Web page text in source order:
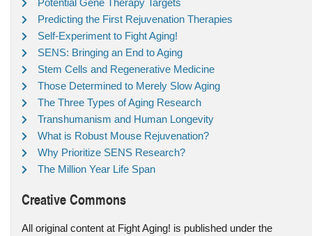
Predicting the First Rejuvenation Therapies
Self-Experiment to Fight Aging!
SENS: Bringing an End to Aging
Stem Cells and Regenerative Medicine
Those Determined to Merely Slow Aging
The Three Types of Aging Research
Transhumanism and Human Longevity
What is Robust Mouse Rejuvenation?
Why Prioritize SENS Research?
The Million Year Life Span
Creative Commons
All original content at Fight Aging! is published under the